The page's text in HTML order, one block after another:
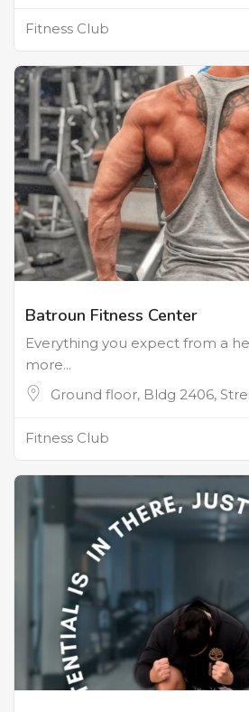
Fitness Club
Batroun Fitness Center
Everything you expect from a
more...
Ground floor, Bldg 2406,
Fitness Club